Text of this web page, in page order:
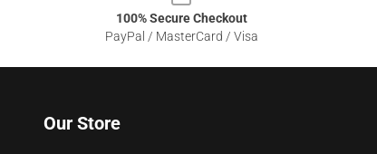
100% Secure Checkout
PayPal / MasterCard / Visa
Our Store